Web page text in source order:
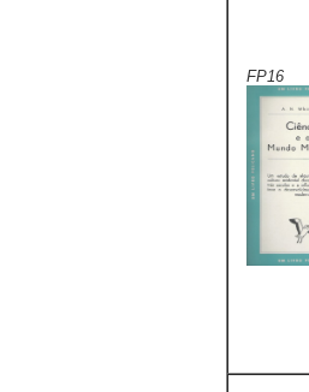
FP16